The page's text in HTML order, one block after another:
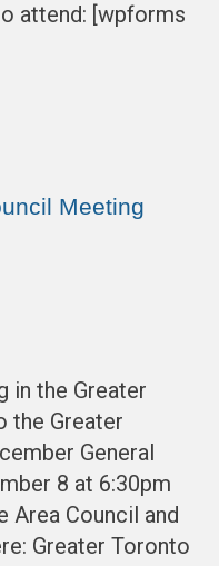
attend: [wpforms
Meeting
in the Greater
the Greater
General
8 at 6:30pm
Area Council and
Greater Toronto